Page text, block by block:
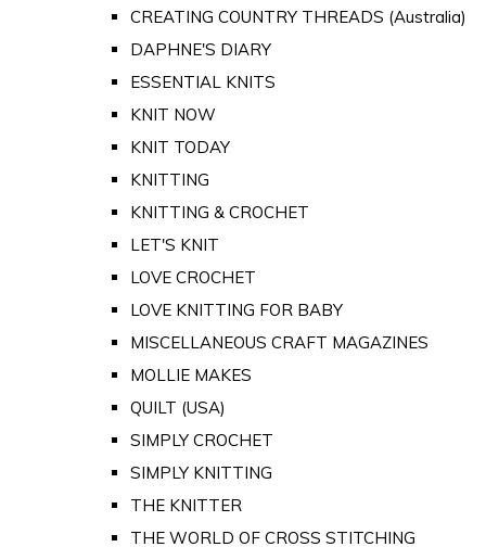
CREATING COUNTRY THREADS (Australia)
DAPHNE'S DIARY
ESSENTIAL KNITS
KNIT NOW
KNIT TODAY
KNITTING
KNITTING & CROCHET
LET'S KNIT
LOVE CROCHET
LOVE KNITTING FOR BABY
MISCELLANEOUS CRAFT MAGAZINES
MOLLIE MAKES
QUILT (USA)
SIMPLY CROCHET
SIMPLY KNITTING
THE KNITTER
THE WORLD OF CROSS STITCHING